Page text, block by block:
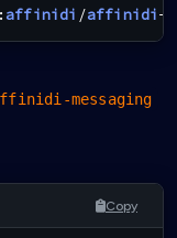
affinidi /affinidi-
messaging
Copy